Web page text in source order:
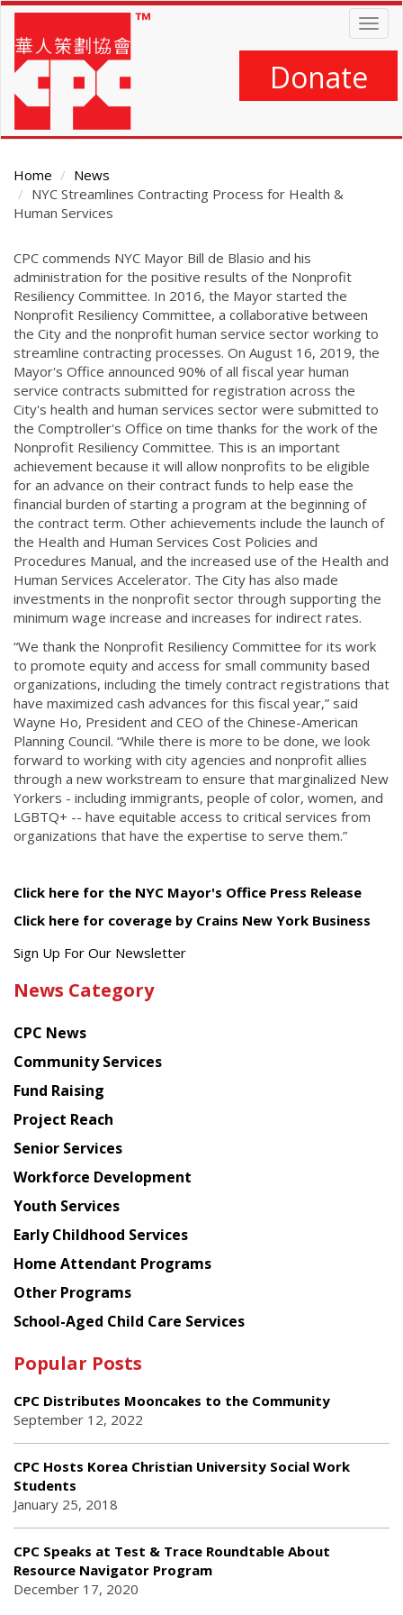
Skip
main
content
Donate
Home
News
NYC Streamlines Contracting Process for Health &
Human Services
Main
Content
CPC commends NYC Mayor Bill de Blasio and his
administration for the positive results of the Nonprofit
Resiliency Committee. In 2016, the Mayor started the
Nonprofit Resiliency Committee, a collaborative between
the City and the nonprofit human service sector working to
streamline contracting processes. On August 16, 2019, the
Mayor's Office announced 90% of all fiscal year human
service contracts submitted for registration across the
City's health and human services sector were submitted to
the Comptroller's Office on time thanks for the work of the
Nonprofit Resiliency Committee. This is an important
achievement because it will allow nonprofits to be eligible
for an advance on their contract funds to help ease the
financial burden of starting a program at the beginning of
the contract term. Other achievements include the launch of
the Health and Human Services Cost Policies and
Procedures Manual, and the increased use of the Health and
Human Services Accelerator. The City has also made
investments in the nonprofit sector through supporting the
minimum wage increase and increases for indirect rates.
“We thank the Nonprofit Resiliency Committee for its work
to promote equity and access for small community based
organizations, including the timely contract registrations that
have maximized cash advances for this fiscal year,” said
Wayne Ho, President and CEO of the Chinese-American
Planning Council. “While there is more to be done, we look
forward to working with city agencies and nonprofit allies
through a new workstream to ensure that marginalized New
Yorkers - including immigrants, people of color, women, and
LGBTQ+ -- have equitable access to critical services from
organizations that have the expertise to serve them.”
Click here for the NYC Mayor's Office Press Release
Click here for coverage by Crains New York Business
Get
latest
from
Chinese
American
Planning
Council
Sign Up For Our Newsletter
News Category
CPC News
Community Services
Fund Raising
Project Reach
Senior Services
Workforce Development
Youth Services
Early Childhood Services
Home Attendant Programs
Other Programs
School-Aged Child Care Services
Popular Posts
CPC Distributes Mooncakes to the Community
September 12, 2022
CPC Hosts Korea Christian University Social Work
Students
January 25, 2018
CPC Speaks at Test & Trace Roundtable About
Resource Navigator Program
December 17, 2020